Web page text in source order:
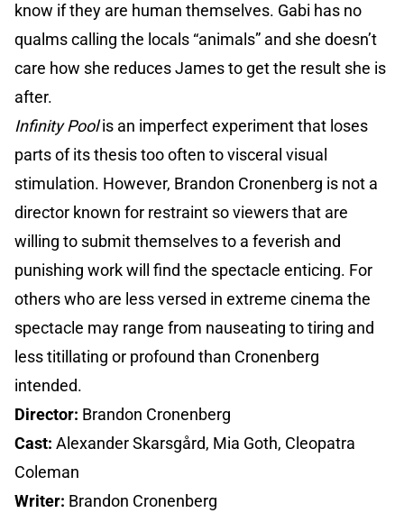
know if they are human themselves. Gabi has no
qualms calling the locals “animals” and she doesn’t
care how she reduces James to get the result she is
after.
Infinity Poolis an imperfect experiment that loses
parts of its thesis too often to visceral visual
stimulation. However, Brandon Cronenberg is not a
director known for restraint so viewers that are
willing to submit themselves to a feverish and
punishing work will find the spectacle enticing. For
others who are less versed in extreme cinema the
spectacle may range from nauseating to tiring and
less titillating or profound than Cronenberg
intended.
Director: Brandon Cronenberg
Cast: Alexander Skarsgård, Mia Goth, Cleopatra
Coleman
Writer: Brandon Cronenberg